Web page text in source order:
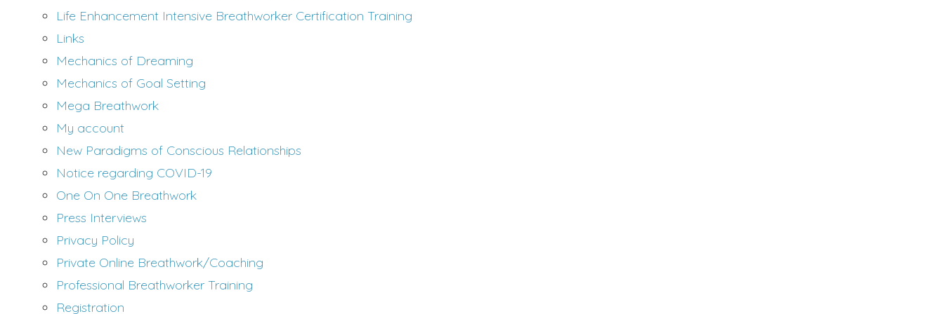
Life Enhancement Intensive Breathworker Certification Training
Links
Mechanics of Dreaming
Mechanics of Goal Setting
Mega Breathwork
My account
New Paradigms of Conscious Relationships
Notice regarding COVID-19
One On One Breathwork
Press Interviews
Privacy Policy
Private Online Breathwork/Coaching
Professional Breathworker Training
Registration